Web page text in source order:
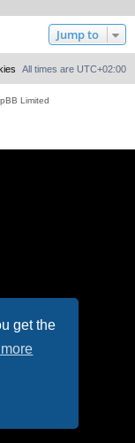
get the
Jump to
All times are UTC+02:00
Limited